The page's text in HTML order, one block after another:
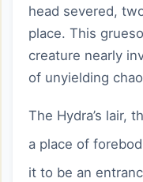
head severed,
place. This
creature nearly
of unyielding
The Hydra’s lair,
a place of
it to be an